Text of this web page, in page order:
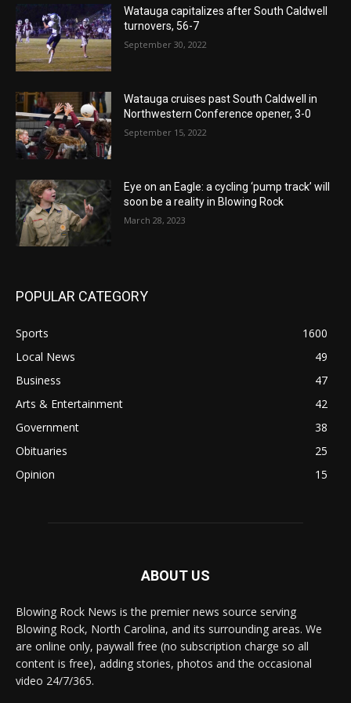
Watauga capitalizes after South Caldwell
turnovers, 56-7
September 30, 2022
Watauga cruises past South Caldwell in
Northwestern Conference opener, 3-0
September 15, 2022
Eye on an Eagle: a cycling ‘pump track’ will
soon be a reality in Blowing Rock
March 28, 2023
POPULAR CATEGORY
Sports
1600
Local News
49
Business
47
Arts & Entertainment
42
Government
38
Obituaries
25
Opinion
15
ABOUT US
Blowing Rock News is the premier news source serving
Blowing Rock, North Carolina, and its surrounding areas. We
are online only, paywall free (no subscription charge so all
content is free), adding stories, photos and the occasional
video 24/7/365.